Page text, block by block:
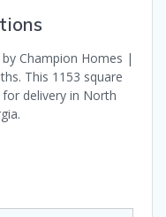
Champion Homes |
This 1153 square
delivery in North